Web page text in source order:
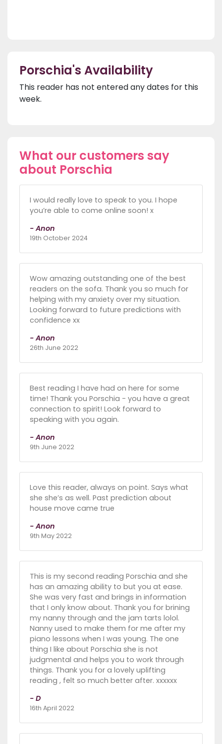
Porschia's Availability
This reader has not entered any dates for this
week.
What our customers say
about Porschia
I would really love to speak to you. I hope
you’re able to come online soon! x
- Anon
19th October 2024
Wow amazing outstanding one of the best
readers on the sofa. Thank you so much for
helping with my anxiety over my situation.
Looking forward to future predictions with
confidence xx
- Anon
26th June 2022
Best reading I have had on here for some
time! Thank you Porschia - you have a great
connection to spirit! Look forward to
speaking with you again.
- Anon
9th June 2022
Love this reader, always on point. Says what
she she’s as well. Past prediction about
house move came true
- Anon
9th May 2022
This is my second reading Porschia and she
has an amazing ability to but you at ease.
She was very fast and brings in information
that I only know about. Thank you for brining
my nanny through and the jam tarts lolol.
Nanny used to make them for me after my
piano lessons when I was young. The one
thing I like about Porschia she is not
judgmental and helps you to work through
things. Thank you for a lovely uplifting
reading , felt so much better after. xxxxxx
- D
16th April 2022